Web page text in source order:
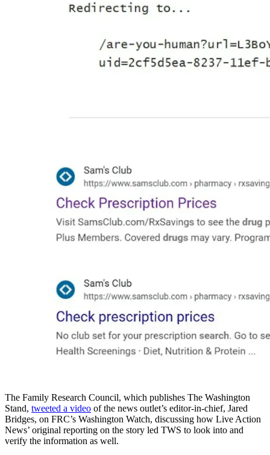
The Family Research Council, which publishes The Washington
Stand, tweeted a video of the news outlet’s editor-in-chief, Jared
Bridges, on FRC’s Washington Watch, discussing how Live Action
News’ original reporting on the story led TWS to look into and
verify the information as well.